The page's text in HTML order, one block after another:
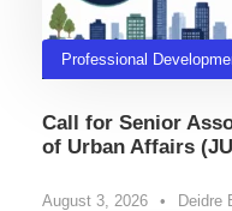
Professional
Call for Senior
of Urban Affairs
August 3, 2026 • Deidre